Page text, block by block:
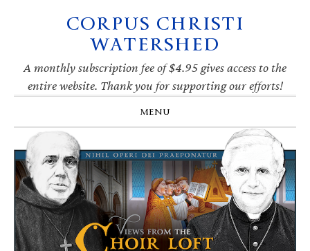
navigation
CORPUS CHRISTI
WATERSHED
A monthly subscription fee of $4.95 gives access to the
entire website. Thank you for supporting our efforts!
MENU